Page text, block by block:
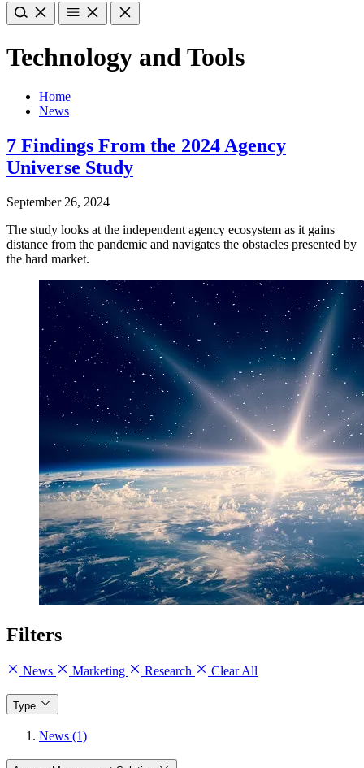
Technology and Tools
Home
News
7 Findings From the 2024 Agency
Universe Study
September 26, 2024
The study looks at the independent agency ecosystem as it gains
distance from the pandemic and navigates the obstacles presented by
the hard market.
Filters
News Marketing Research Clear All
Type
News (1)